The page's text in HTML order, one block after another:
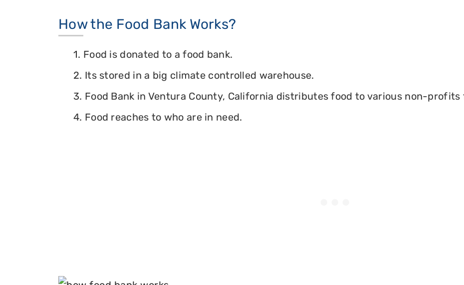
How the Food Bank Works?
1. Food is donated to a food bank.
2. Its stored in a big climate controlled warehouse.
3. Food Bank in Ventura County, California distributes food to various non-
4. Food reaches to who are in need.